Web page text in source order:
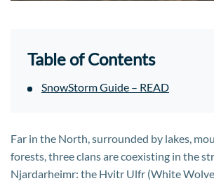
Table of Contents
SnowStorm Guide – READ
Far in the North, surrounded by lakes,
forests, three clans are coexisting in the
Njardarheimr: the Hvitr Ulfr (White